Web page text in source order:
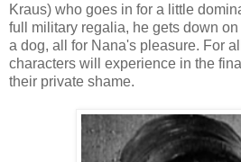
Kraus) who goes in for a little
full military regalia, he gets down
a dog, all for Nana's pleasure. For
characters will experience in the
their private shame.